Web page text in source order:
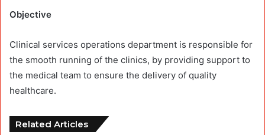
Objective
Clinical services operations department is responsible for
the smooth running of the clinics, by providing support to
the medical team to ensure the delivery of quality
healthcare.
Related Articles